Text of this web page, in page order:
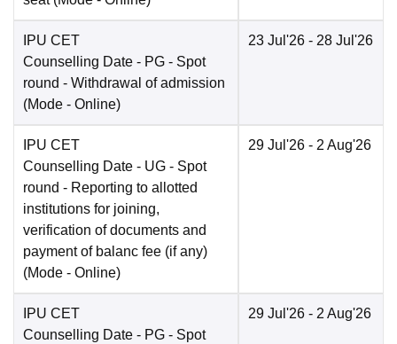
IPU CET
Counselling Date - PG - Spot
round - Withdrawal of admission
(Mode - Online)
23 Jul'26 - 28 Jul'26
IPU CET
Counselling Date - UG - Spot
round - Reporting to allotted
institutions for joining,
verification of documents and
payment of balanc fee (if any)
(Mode - Online)
29 Jul'26 - 2 Aug'26
IPU CET
Counselling Date - PG - Spot
29 Jul'26 - 2 Aug'26